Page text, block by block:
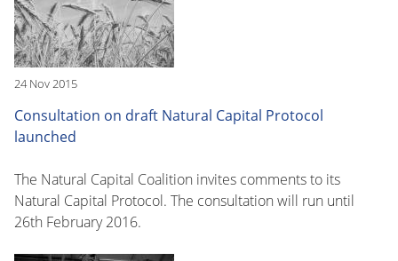
24 Nov 2015
Consultation on draft Natural Capital Protocol
launched
The Natural Capital Coalition invites comments to its
Natural Capital Protocol. The consultation will run until
26th February 2016.